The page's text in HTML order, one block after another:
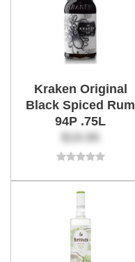
Kraken Original
Black Spiced Rum
94P .75L
$19.95